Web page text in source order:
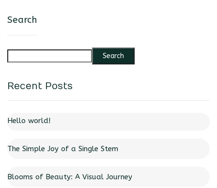
Search
Search
Recent Posts
Hello world!
The Simple Joy of a Single Stem
Blooms of Beauty: A Visual Journey